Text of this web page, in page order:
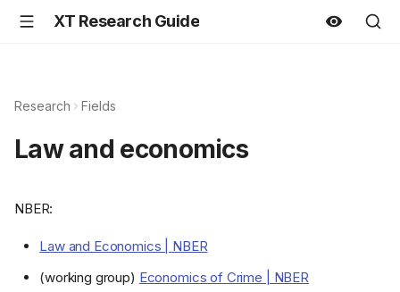
XT Research Guide
Research Fields
Law and economics
NBER:
Law and Economics | NBER
(working group) Economics of Crime | NBER